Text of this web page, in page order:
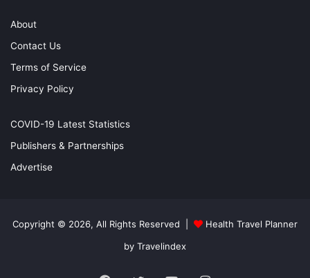
About
Contact Us
Terms of Service
Privacy Policy
COVID-19 Latest Statistics
Publishers & Partnerships
Advertise
Copyright © 2026, All Rights Reserved |
Health Travel Planner
by Travelindex